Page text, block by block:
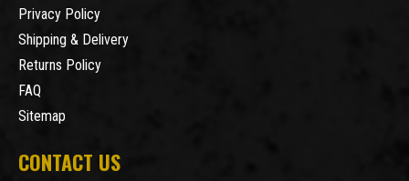
Privacy Policy
Shipping & Delivery
Returns Policy
FAQ
Sitemap
CONTACT US